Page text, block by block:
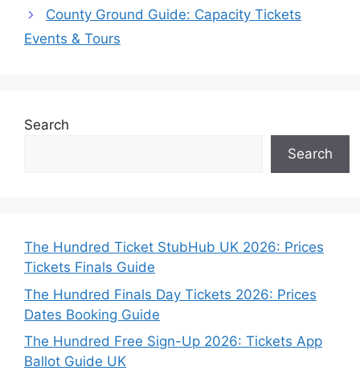
County Ground Guide: Capacity Tickets
Events & Tours
Search
Search
The Hundred Ticket StubHub UK 2026: Prices
Tickets Finals Guide
The Hundred Finals Day Tickets 2026: Prices
Dates Booking Guide
The Hundred Free Sign-Up 2026: Tickets App
Ballot Guide UK